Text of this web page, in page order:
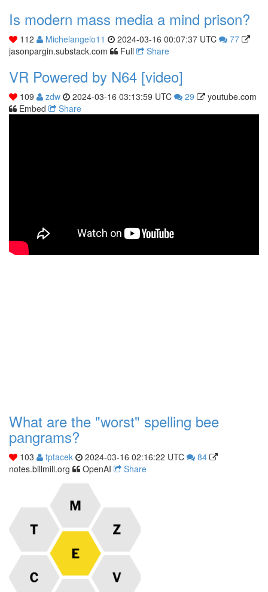
Is modern mass media a mind prison?
112 Michelangelo11 2024-03-16 00:07:37 UTC
77
jasonpargin.substack.com
Full Share
VR Powered by N64 [video]
109 zdw 2024-03-16 03:13:59 UTC 29
youtube.com
Embed
Share
What are the "worst" spelling bee
pangrams?
103 tptacek 2024-03-16 02:16:22 UTC
84
notes.billmill.org
OpenAI Share